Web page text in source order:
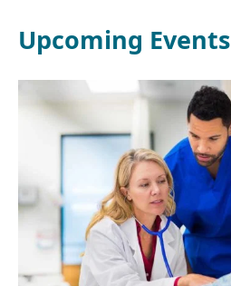
Upcoming Events